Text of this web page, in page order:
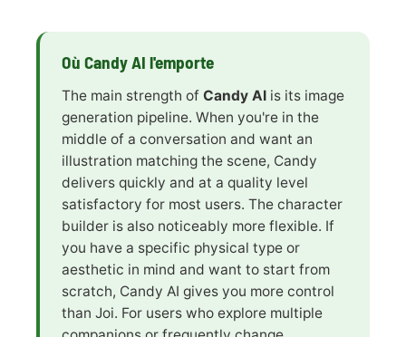
Où Candy AI l'emporte
The main strength of Candy AI is its image
generation pipeline. When you're in the
middle of a conversation and want an
illustration matching the scene, Candy
delivers quickly and at a quality level
satisfactory for most users. The character
builder is also noticeably more flexible. If
you have a specific physical type or
aesthetic in mind and want to start from
scratch, Candy AI gives you more control
than Joi. For users who explore multiple